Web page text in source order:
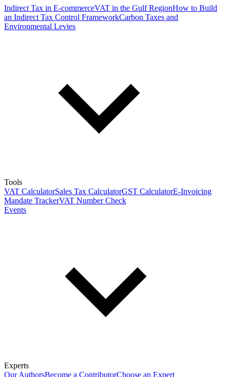
Indirect Tax in E-commerceVAT in the Gulf RegionHow to Build
an Indirect Tax Control FrameworkCarbon Taxes and
Environmental Levies
Tools
VAT CalculatorSales Tax CalculatorGST CalculatorE-Invoicing
Mandate TrackerVAT Number Check
Events
Experts
Our AuthorsBecome a ContributorChoose an Expert